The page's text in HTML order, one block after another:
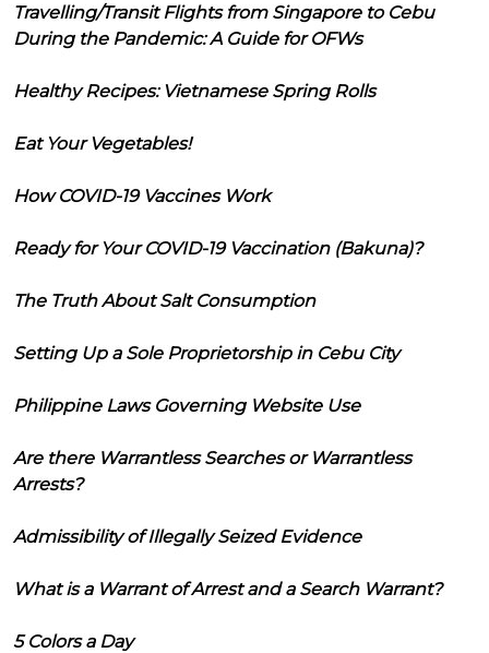
Travelling/Transit Flights from Singapore to Cebu
During the Pandemic: A Guide for OFWs
Healthy Recipes: Vietnamese Spring Rolls
Eat Your Vegetables!
How COVID-19 Vaccines Work
Ready for Your COVID-19 Vaccination (Bakuna)?
The Truth About Salt Consumption
Setting Up a Sole Proprietorship in Cebu City
Philippine Laws Governing Website Use
Are there Warrantless Searches or Warrantless
Arrests?
Admissibility of Illegally Seized Evidence
What is a Warrant of Arrest and a Search Warrant?
5 Colors a Day